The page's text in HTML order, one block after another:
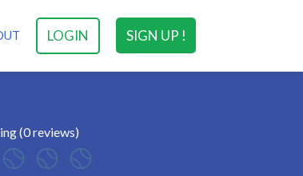
SIGN UP !
LOGIN
(0 reviews)